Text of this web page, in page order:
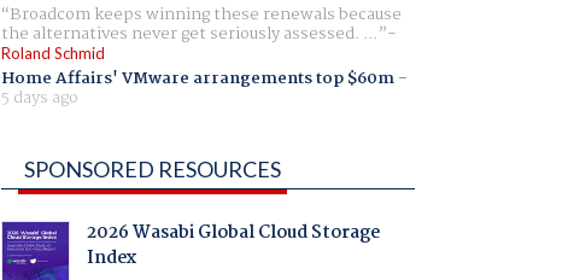
Broadcom keeps winning these renewals because
the alternatives never get seriously assessed. ...
Roland Schmid
Home Affairs' VMware arrangements top $60m-
5 days ago
SPONSORED RESOURCES
2026 Wasabi Global Cloud Storage
Index